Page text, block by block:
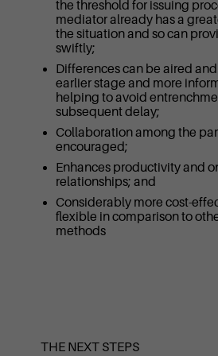
the threshold for issuing
mediator already has a
the situation and so can
swiftly;
Differences can be aired
earlier stage and more
helping to avoid
subsequent delay;
Collaboration among the
encouraged;
Enhances productivity and
relationships; and
Considerably more cost-
flexible in comparison to
methods
THE NEXT STEPS